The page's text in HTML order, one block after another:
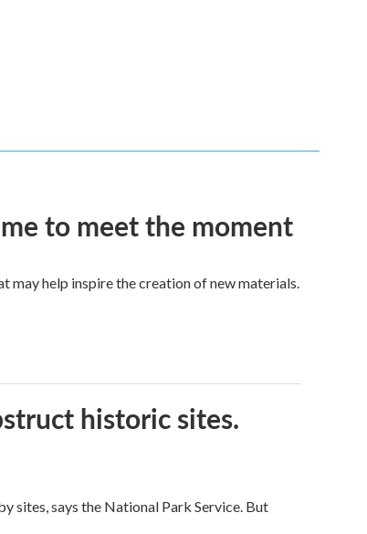
to meet the moment
may help inspire the creation of new materials.
historic sites.
sites, says the National Park Service. But